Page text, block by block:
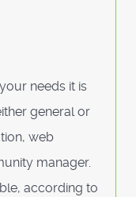
needs it is
general or
web
manager.
according to